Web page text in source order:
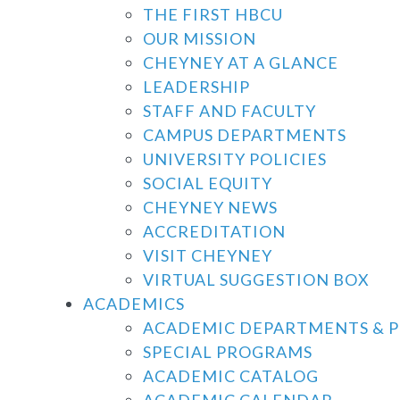
THE FIRST HBCU
OUR MISSION
CHEYNEY AT A GLANCE
LEADERSHIP
STAFF AND FACULTY
CAMPUS DEPARTMENTS
UNIVERSITY POLICIES
SOCIAL EQUITY
CHEYNEY NEWS
ACCREDITATION
VISIT CHEYNEY
VIRTUAL SUGGESTION BOX
ACADEMICS
ACADEMIC DEPARTMENTS &
SPECIAL PROGRAMS
ACADEMIC CATALOG